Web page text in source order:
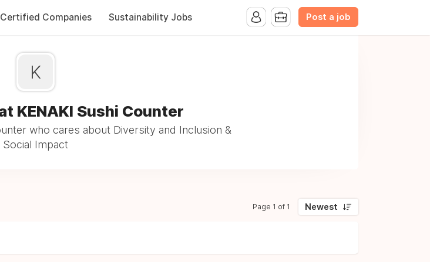
Certified Companies Sustainability Jobs Post a job
K
KENAKI Sushi Counter
who cares about Diversity and Inclusion &
Social Impact
Page 1 of 1 Newest